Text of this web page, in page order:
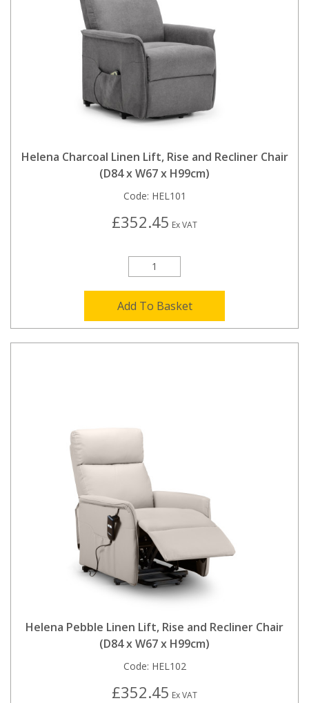
Helena Charcoal Linen Lift, Rise and Recliner Chair
(D84 x W67 x H99cm)
Code: HEL101
£352.45 Ex VAT
Add To Basket
Helena Pebble Linen Lift, Rise and Recliner Chair
(D84 x W67 x H99cm)
Code: HEL102
£352.45 Ex VAT